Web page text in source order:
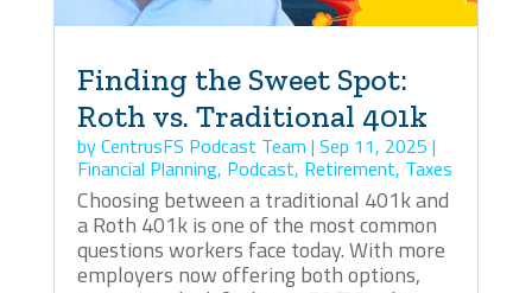
Finding the Sweet Spot:
Roth vs. Traditional 401k
byCentrusFS Podcast Team | Sep 11, 2025 |
Financial Planning, Podcast, Retirement, Taxes
Choosing between a traditional 401k and
a Roth 401k is one of the most common
questions workers face today. With more
employers now offering both options,